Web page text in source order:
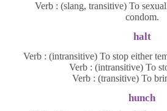
Verb : (slang, transitive) To
condom.
halt
Verb : (intransitive) To stop either
Verb : (intransitive) To
Verb : (transitive) To
hunch